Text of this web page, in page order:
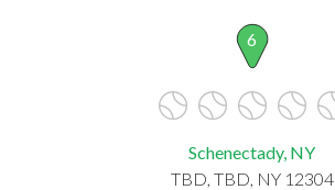
6
Schenectady, NY
TBD, TBD, NY 12304